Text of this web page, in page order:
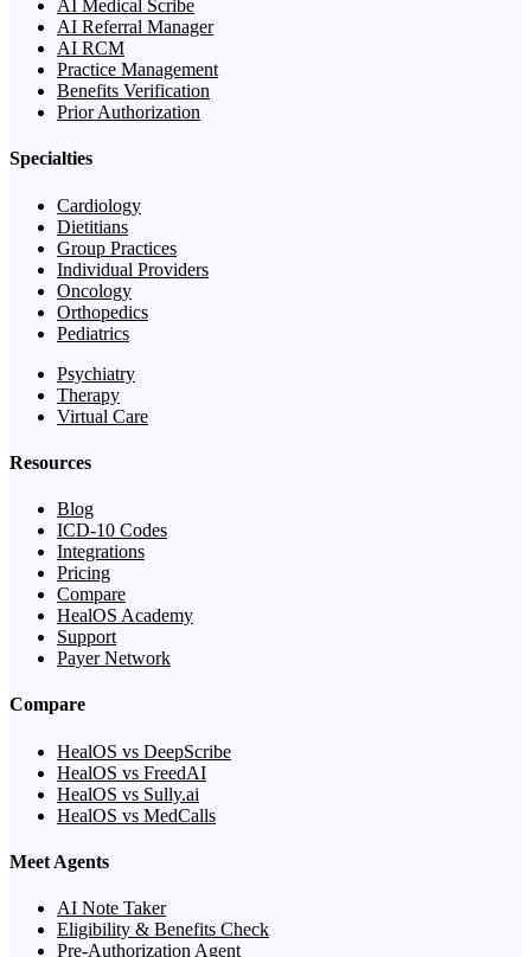
AI Medical Scribe
AI Referral Manager
AI RCM
Practice Management
Benefits Verification
Prior Authorization
Specialties
Cardiology
Dietitians
Group Practices
Individual Providers
Oncology
Orthopedics
Pediatrics
Psychiatry
Therapy
Virtual Care
Resources
Blog
ICD-10 Codes
Integrations
Pricing
Compare
HealOS Academy
Support
Payer Network
Compare
HealOS vs DeepScribe
HealOS vs FreedAI
HealOS vs Sully.ai
HealOS vs MedCalls
Meet Agents
AI Note Taker
Eligibility & Benefits Check
Pre-Authorization Agent